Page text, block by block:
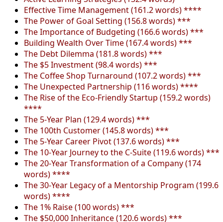
Effective Time Management (161.2 words) ****
The Power of Goal Setting (156.8 words) ***
The Importance of Budgeting (166.6 words) ***
Building Wealth Over Time (167.4 words) ***
The Debt Dilemma (181.8 words) ***
The $5 Investment (98.4 words) ***
The Coffee Shop Turnaround (107.2 words) ***
The Unexpected Partnership (116 words) ****
The Rise of the Eco-Friendly Startup (159.2 words)
****
The 5-Year Plan (129.4 words) ***
The 100th Customer (145.8 words) ***
The 5-Year Career Pivot (137.6 words) ***
The 10-Year Journey to the C-Suite (119.6 words) ***
The 20-Year Transformation of a Company (174
words) ****
The 30-Year Legacy of a Mentorship Program (199.6
words) ****
The 1% Raise (100 words) ***
The $50,000 Inheritance (120.6 words) ***